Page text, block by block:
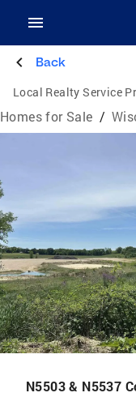
Back
Local Realty Service
Homes for Sale /
N5503 & N5537